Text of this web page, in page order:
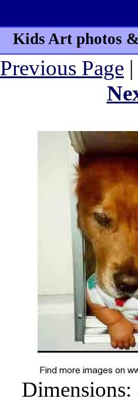
Kids Art photos
Previous Page